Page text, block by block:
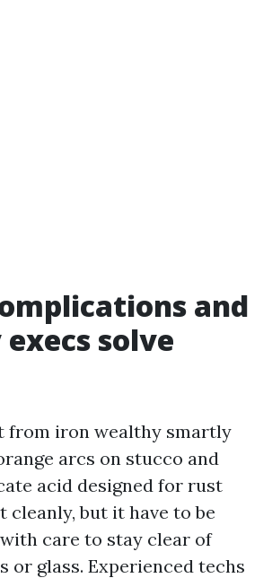
and
solve
from iron wealthy smartly
arcs on stucco and
acid designed for rust
but it have to be
care to stay clear of
or glass. Experienced techs